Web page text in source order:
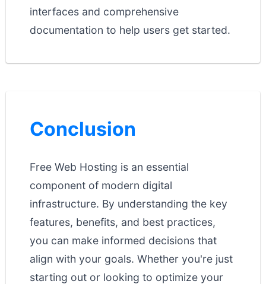
interfaces and comprehensive
documentation to help users get started.
Conclusion
Free Web Hosting is an essential
component of modern digital
infrastructure. By understanding the key
features, benefits, and best practices,
you can make informed decisions that
align with your goals. Whether you're just
starting out or looking to optimize your